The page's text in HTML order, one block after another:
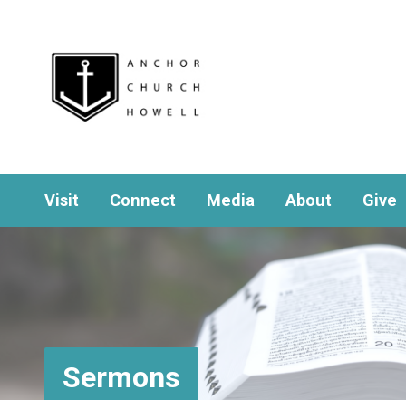
Visit Connect Media About Give
Sermons